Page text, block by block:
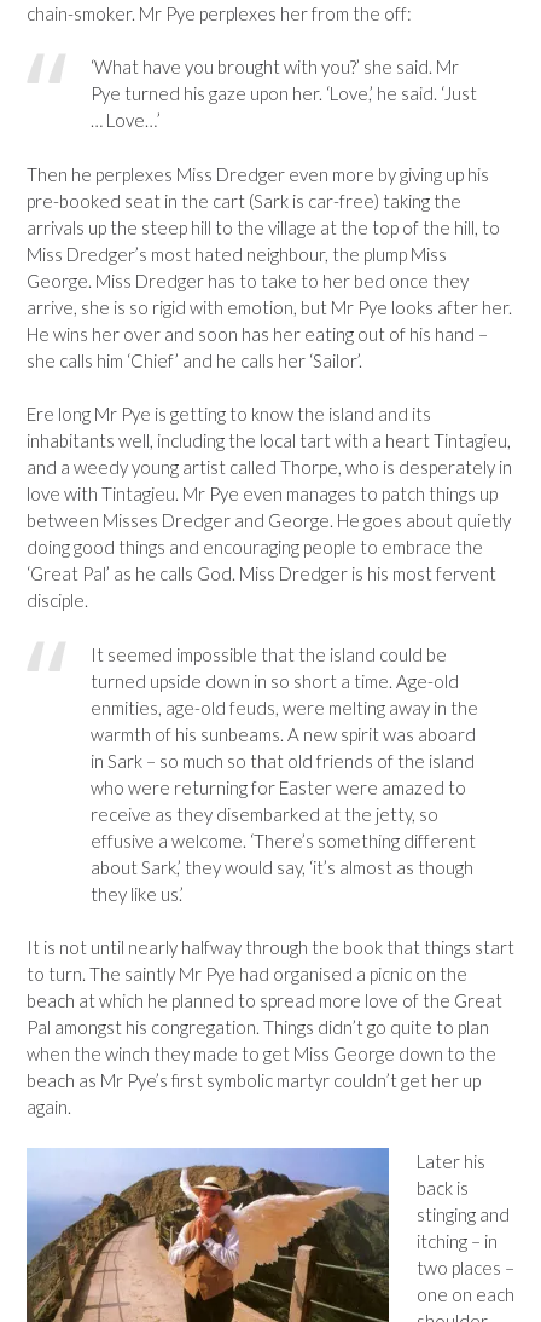
chain-smoker. Mr Pye perplexes her from the off:
‘What have you brought with you?’ she said. Mr
Pye turned his gaze upon her. ‘Love,’ he said. ‘Just
… Love…’
Then he perplexes Miss Dredger even more by giving up his
pre-booked seat in the cart (Sark is car-free) taking the
arrivals up the steep hill to the village at the top of the hill, to
Miss Dredger’s most hated neighbour, the plump Miss
George. Miss Dredger has to take to her bed once they
arrive, she is so rigid with emotion, but Mr Pye looks after her.
He wins her over and soon has her eating out of his hand –
she calls him ‘Chief’ and he calls her ‘Sailor’.
Ere long Mr Pye is getting to know the island and its
inhabitants well, including the local tart with a heart Tintagieu,
and a weedy young artist called Thorpe, who is desperately in
love with Tintagieu. Mr Pye even manages to patch things up
between Misses Dredger and George. He goes about quietly
doing good things and encouraging people to embrace the
‘Great Pal’ as he calls God. Miss Dredger is his most fervent
disciple.
It seemed impossible that the island could be
turned upside down in so short a time. Age-old
enmities, age-old feuds, were melting away in the
warmth of his sunbeams. A new spirit was aboard
in Sark – so much so that old friends of the island
who were returning for Easter were amazed to
receive as they disembarked at the jetty, so
effusive a welcome. ‘There’s something different
about Sark,’ they would say, ‘it’s almost as though
they like us.’
It is not until nearly halfway through the book that things start
to turn. The saintly Mr Pye had organised a picnic on the
beach at which he planned to spread more love of the Great
Pal amongst his congregation. Things didn’t go quite to plan
when the winch they made to get Miss George down to the
beach as Mr Pye’s first symbolic martyr couldn’t get her up
again.
Later his
back is
stinging and
itching – in
two places –
one on each